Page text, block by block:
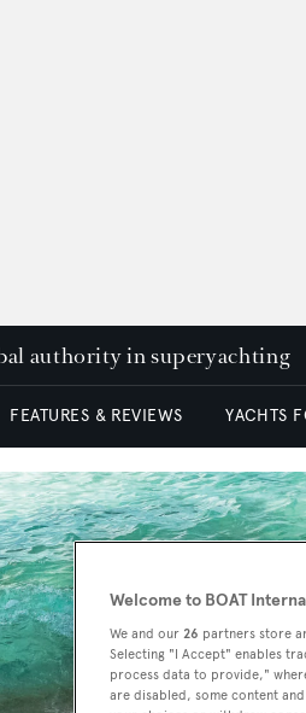
authority in superyachting
FEATURES & REVIEWS YACHTS
Welcome to BOAT
We and our 26 partners store
Selecting "I Accept" enables
process data to provide,"
are disabled, some content